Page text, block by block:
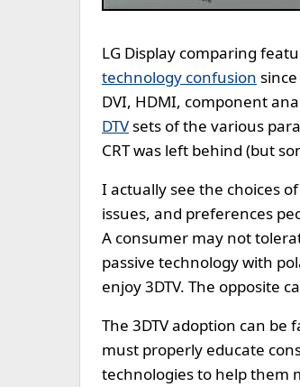
LG Display comparing
technology confusion
DVI, HDMI, component
DTVsets of the various
CRT was left behind (but
I actually see the choices
issues, and preferences
A consumer may not
passive technology with
enjoy 3DTV. The opposite
The 3DTV adoption can
must properly educate
technologies to help them